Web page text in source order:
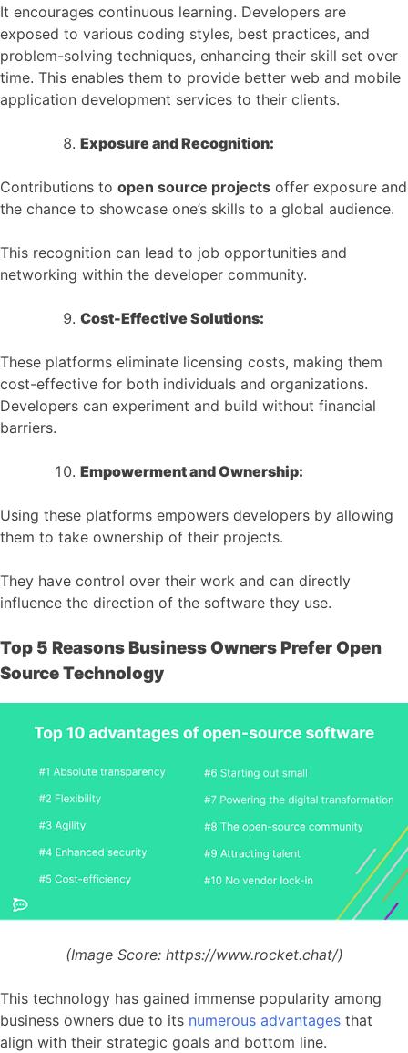
It encourages continuous learning. Developers are
exposed to various coding styles, best practices, and
problem-solving techniques, enhancing their skill set over
time. This enables them to provide better web and mobile
application development services to their clients.
Exposure and Recognition:
Contributions to open source projects offer exposure and
the chance to showcase one’s skills to a global audience.
This recognition can lead to job opportunities and
networking within the developer community.
Cost-Effective Solutions:
These platforms eliminate licensing costs, making them
cost-effective for both individuals and organizations.
Developers can experiment and build without financial
barriers.
Empowerment and Ownership:
Using these platforms empowers developers by allowing
them to take ownership of their projects.
They have control over their work and can directly
influence the direction of the software they use.
Top 5 Reasons Business Owners Prefer Open
Source Technology
(Image Score: https://www.rocket.chat/)
This technology has gained immense popularity among
business owners due to its numerous advantages that
align with their strategic goals and bottom line.